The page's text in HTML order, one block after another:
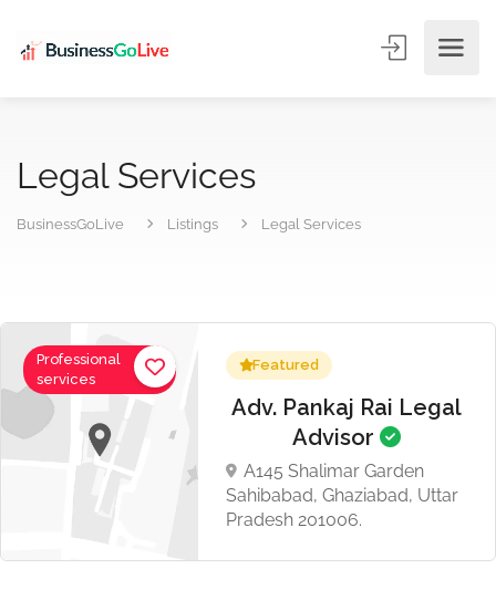
Legal Services
BusinessGoLive Listings Legal Services
Professional
services
Featured
Adv. Pankaj Rai Legal
Advisor
A145 Shalimar Garden
Sahibabad, Ghaziabad, Uttar
Pradesh 201006.